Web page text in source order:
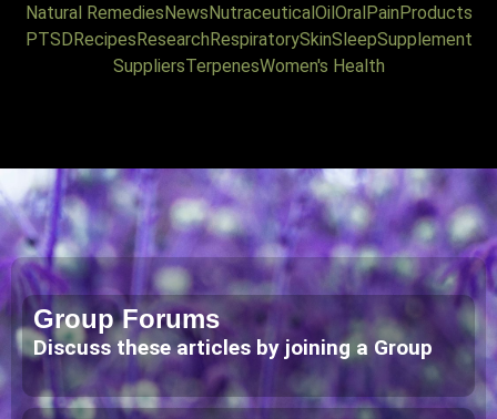
Natural RemediesNewsNutraceuticalOilOralPainProducts
PTSDRecipesResearchRespiratorySkinSleepSupplement
SuppliersTerpenesWomen's Health
Group Forums
Discuss these articles by joining a Group